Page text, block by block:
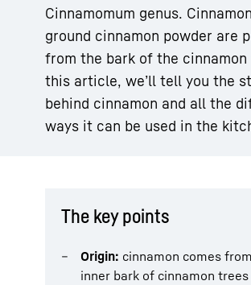
Cinnamomum genus.
ground cinnamon powder are
from the bark of the cinnamon
this article, we’ll tell you the
behind cinnamon and all the
ways it can be used in the
The key points
Origin: cinnamon comes
inner bark of cinnamon